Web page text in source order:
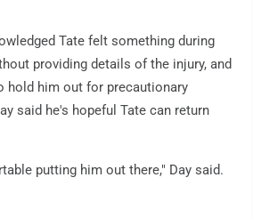
Tate felt something during
providing details of the injury, and
hold him out for precautionary
said he's hopeful Tate can return
putting him out there," Day said.